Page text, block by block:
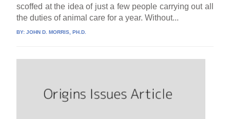
scoffed at the idea of just a few people carrying out all
the duties of animal care for a year. Without...
BY:JOHN D. MORRIS, PH.D.